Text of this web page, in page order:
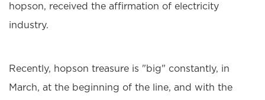
hopson, received the affirmation of electricity
industry.
Recently, hopson treasure is "big" constantly, in
March, at the beginning of the line, and with the